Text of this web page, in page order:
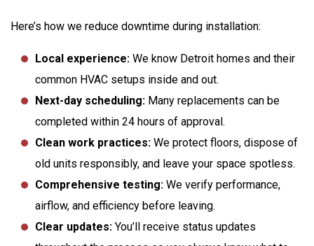
Here’s how we reduce downtime during installation:
Local experience: We know Detroit homes and their
common HVAC setups inside and out.
Next-day scheduling: Many replacements can be
completed within 24 hours of approval.
Clean work practices: We protect floors, dispose of
old units responsibly, and leave your space spotless.
Comprehensive testing: We verify performance,
airflow, and efficiency before leaving.
Clear updates: You’ll receive status updates